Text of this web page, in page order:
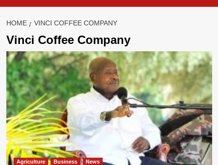
HOME VINCI COFFEE COMPANY
Vinci Coffee Company
Agriculture Business News